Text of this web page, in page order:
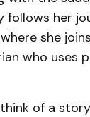
follows her
she
who uses
of a